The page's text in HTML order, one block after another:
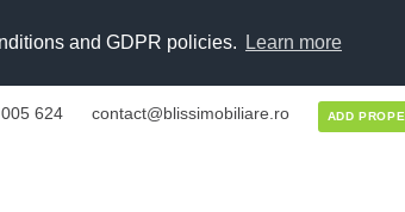
and GDPR policies. Learn more
624 contact@blissimobiliare.ro ADD